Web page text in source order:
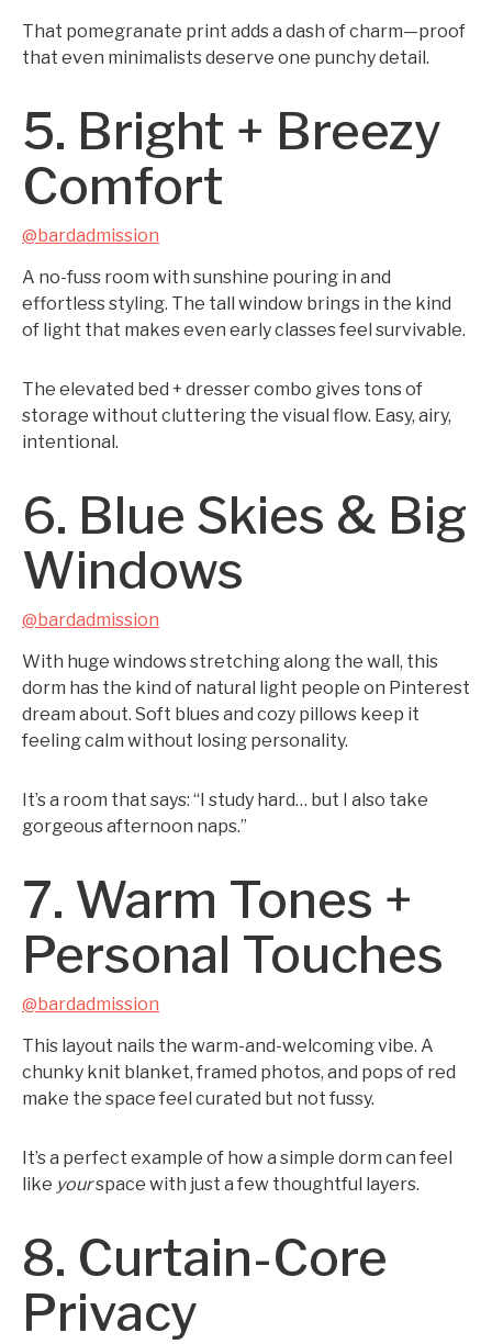
That pomegranate print adds a dash of charm—proof
that even minimalists deserve one punchy detail.
5. Bright + Breezy
Comfort
@bardadmission
A no-fuss room with sunshine pouring in and
effortless styling. The tall window brings in the kind
of light that makes even early classes feel survivable.
The elevated bed + dresser combo gives tons of
storage without cluttering the visual flow. Easy, airy,
intentional.
6. Blue Skies & Big
Windows
@bardadmission
With huge windows stretching along the wall, this
dorm has the kind of natural light people on Pinterest
dream about. Soft blues and cozy pillows keep it
feeling calm without losing personality.
It’s a room that says: “I study hard… but I also take
gorgeous afternoon naps.”
7. Warm Tones +
Personal Touches
@bardadmission
This layout nails the warm-and-welcoming vibe. A
chunky knit blanket, framed photos, and pops of red
make the space feel curated but not fussy.
It’s a perfect example of how a simple dorm can feel
like yourspace with just a few thoughtful layers.
8. Curtain-Core
Privacy